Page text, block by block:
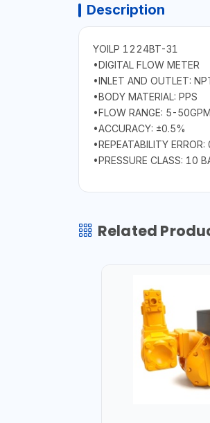
Description
YOILP 1224BT-31
•DIGITAL FLOW METER
•INLET AND OUTLET:
•BODY MATERIAL: PPS
•FLOW RANGE: 5-
•ACCURACY: ±0.5%
•REPEATABILITY ERROR:
•PRESSURE CLASS: 10
Related